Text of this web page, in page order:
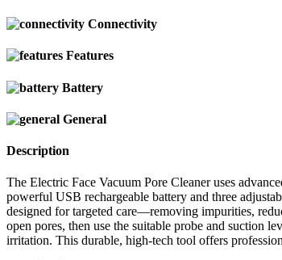
Connectivity
Features
Battery
General
Description
The Electric Face Vacuum Pore Cleaner uses
powerful USB rechargeable battery and three
designed for targeted care—removing impurities,
open pores, then use the suitable probe and suction
irritation. This durable, high-tech tool offers